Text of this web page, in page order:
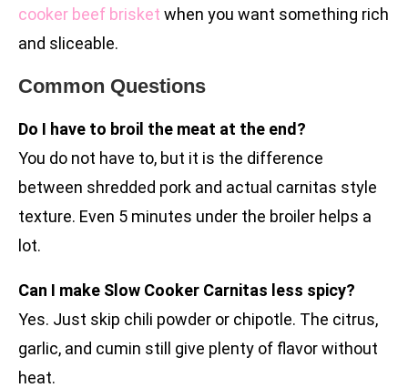
cooker beef brisket when you want something rich
and sliceable.
Common Questions
Do I have to broil the meat at the end?
You do not have to, but it is the difference
between shredded pork and actual carnitas style
texture. Even 5 minutes under the broiler helps a
lot.
Can I make Slow Cooker Carnitas less spicy?
Yes. Just skip chili powder or chipotle. The citrus,
garlic, and cumin still give plenty of flavor without
heat.